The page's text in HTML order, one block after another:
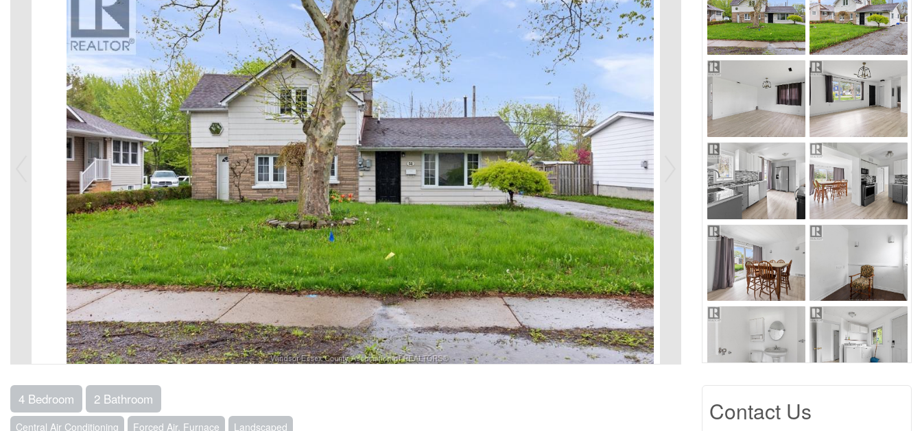
4 Bedroom 2 Bathroom
Central Air Conditioning Forced Air, Furnace Landscaped
Contact Us